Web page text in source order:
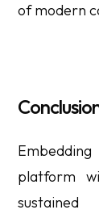
of modern
platform